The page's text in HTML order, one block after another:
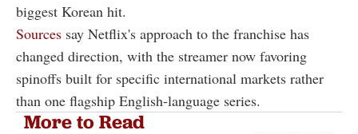
biggest Korean hit.
Sources say Netflix's approach to the franchise has
changed direction, with the streamer now favoring
spinoffs built for specific international markets rather
than one flagship English-language series.
More to Read